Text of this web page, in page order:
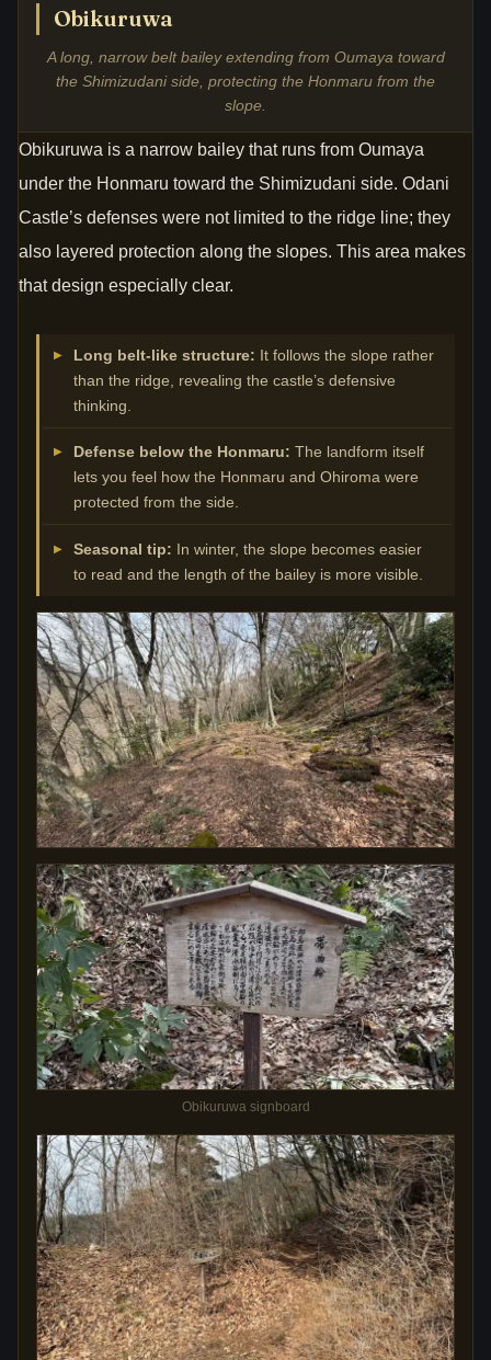
Obikuruwa
A long, narrow belt bailey extending from Oumaya toward
the Shimizudani side, protecting the Honmaru from the
slope.
Obikuruwa is a narrow bailey that runs from Oumaya
under the Honmaru toward the Shimizudani side. Odani
Castle’s defenses were not limited to the ridge line; they
also layered protection along the slopes. This area makes
that design especially clear.
Long belt-like structure: It follows the slope rather
than the ridge, revealing the castle’s defensive
thinking.
Defense below the Honmaru: The landform itself
lets you feel how the Honmaru and Ohiroma were
protected from the side.
Seasonal tip: In winter, the slope becomes easier
to read and the length of the bailey is more visible.
Obikuruwa signboard